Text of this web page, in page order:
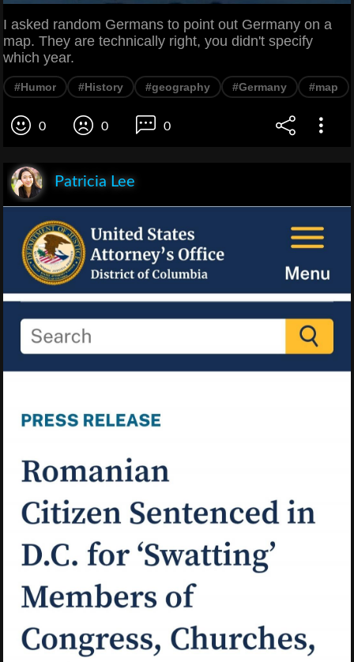
I asked random Germans to point out Germany on a
map. They are technically right, you didn't specify
which year.
#Humor #History #geography #Germany #map
0 0 0
Patricia Lee